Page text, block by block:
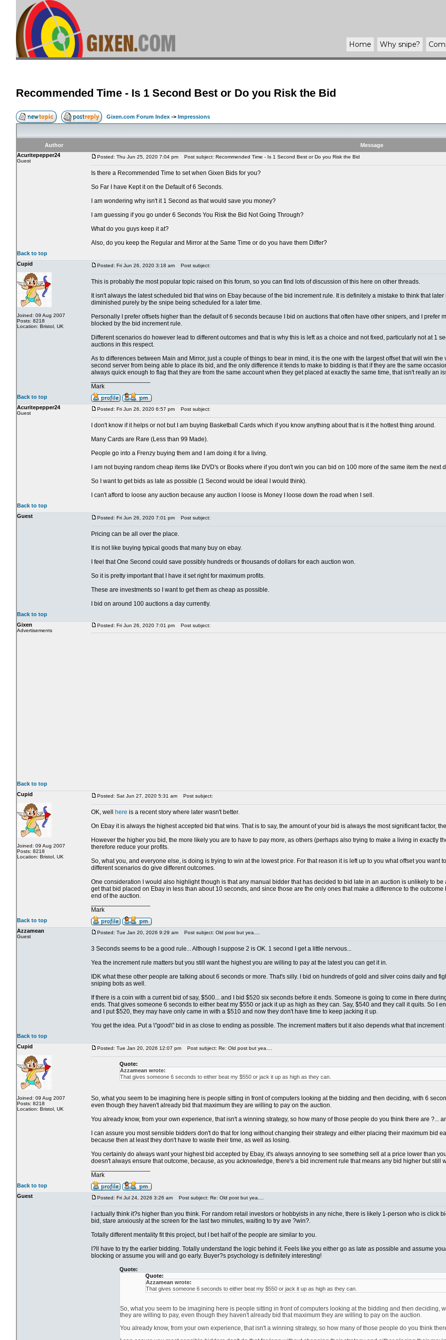
Home Why snipe?
Recommended Time - Is 1 Second Best or Do you Risk the Bid
Gixen.com Forum Index -> Impressions
Author
Message
Acuritepepper24
Guest
Posted: Thu Jun 25, 2020 7:04 pm Post subject: Recommended Time - Is 1 Second Best or Do you Risk the Bid
Is there a Recommended Time to set when Gixen Bids for you?
So Far I have Kept it on the Default of 6 Seconds.
I am wondering why isn't it 1 Second as that would save you money?
I am guessing if you go under 6 Seconds You Risk the Bid Not Going Through?
What do you guys keep it at?
Also, do you keep the Regular and Mirror at the Same Time or do you have them Differ?
Back to top
Cupid
Joined: 09 Aug 2007
Posts: 8218
Location: Bristol, UK
Posted: Fri Jun 26, 2020 3:18 am Post subject:
This is probably the most popular topic raised on this forum, so you can find lots of discussion of this here on other threads.
It isn't always the latest scheduled bid that wins on Ebay because of the bid increment rule. It is definitely a mistake to think that
diminished purely by the snipe being scheduled for a later time.
Personally I prefer offsets higher than the default of 6 seconds because I bid on auctions that often have other snipers, and I
blocked by the bid increment rule.
Different scenarios do however lead to different outcomes and that is why this is left as a choice and not fixed, particularly not at 1
auctions in this respect.
As to differences between Main and Mirror, just a couple of things to bear in mind, it is the one with the largest offset that will win
second server from being able to place its bid, and the only difference it tends to make to bidding is that if they are the same
always quick enough to flag that they are from the same account when they get placed at exactly the same time, that isn't really an
Mark
Back to top
Acuritepepper24
Guest
Posted: Fri Jun 26, 2020 6:57 pm Post subject:
I don't know if it helps or not but I am buying Basketball Cards which if you know anything about that is it the hottest thing around.
Many Cards are Rare (Less than 99 Made).
People go into a Frenzy buying them and I am doing it for a living.
I am not buying random cheap items like DVD's or Books where if you don't win you can bid on 100 more of the same item the next
So I want to get bids as late as possible (1 Second would be ideal I would think).
I can't afford to loose any auction because any auction I loose is Money I loose down the road when I sell.
Back to top
Guest
Posted: Fri Jun 26, 2020 7:01 pm Post subject:
Pricing can be all over the place.
It is not like buying typical goods that many buy on ebay.
I feel that One Second could save possibly hundreds or thousands of dollars for each auction won.
So it is pretty important that I have it set right for maximum profits.
These are investments so I want to get them as cheap as possible.
I bid on around 100 auctions a day currently.
Back to top
Gixen
Advertisements
Posted: Fri Jun 26, 2020 7:01 pm Post subject:
Back to top
Cupid
Joined: 09 Aug 2007
Posts: 8218
Location: Bristol, UK
Posted: Sat Jun 27, 2020 5:31 am Post subject:
OK, well here is a recent story where later wasn't better.
On Ebay it is always the highest accepted bid that wins. That is to say, the amount of your bid is always the most significant factor,
However the higher you bid, the more likely you are to have to pay more, as others (perhaps also trying to make a living in exactly
therefore reduce your profits.
So, what you, and everyone else, is doing is trying to win at the lowest price. For that reason it is left up to you what offset you
different scenarios do give different outcomes.
One consideration I would also highlight though is that any manual bidder that has decided to bid late in an auction is unlikely to
get that bid placed on Ebay in less than about 10 seconds, and since those are the only ones that make a difference to the
end of the auction.
Mark
Back to top
Azzamean
Guest
Posted: Tue Jan 20, 2026 9:29 am Post subject: Old post but yea....
3 Seconds seems to be a good rule... Although I suppose 2 is OK. 1 second I get a little nervous...
Yea the increment rule matters but you still want the highest you are willing to pay at the latest you can get it in.
IDK what these other people are talking about 6 seconds or more. That's silly. I bid on hundreds of gold and silver coins daily and
sniping bots as well.
If there is a coin with a current bid of say, $500... and I bid $520 six seconds before it ends. Someone is going to come in there
ends. That gives someone 6 seconds to either beat my $550 or jack it up as high as they can. Say, $540 and they call it quits. So I
and I put $520, they may have only came in with a $510 and now they don't have time to keep jacking it up.
You get the idea. Put a \"good\" bid in as close to ending as possible. The increment matters but it also depends what that
Back to top
Cupid
Joined: 09 Aug 2007
Posts: 8218
Location: Bristol, UK
Posted: Tue Jan 20, 2026 12:07 pm Post subject: Re: Old post but yea....
Quote:
Azzamean wrote:
That gives someone 6 seconds to either beat my $550 or jack it up as high as they can.
So, what you seem to be imagining here is people sitting in front of computers looking at the bidding and then deciding, with 6
even though they haven't already bid that maximum they are willing to pay on the auction.
You already know, from your own experience, that isn't a winning strategy, so how many of those people do you think there are ?...
I can assure you most sensible bidders don't do that for long without changing their strategy and either placing their maximum bid
because then at least they don't have to waste their time, as well as losing.
You certainly do always want your highest bid accepted by Ebay, it's always annoying to see something sell at a price lower than
doesn't always ensure that outcome, because, as you acknowledge, there's a bid increment rule that means any bid higher but
Mark
Back to top
Guest
Posted: Fri Jul 24, 2026 3:26 am Post subject: Re: Old post but yea....
I actually think it?s higher than you think. For random retail investors or hobbyists in any niche, there is likely 1-person who is click
bid, stare anxiously at the screen for the last two minutes, waiting to try ave ?win?.
Totally different mentality fit this project, but I bet half of the people are similar to you.
I?ll have to try the earlier bidding. Totally understand the logic behind it. Feels like you either go as late as possible and assume
blocking or assume you will and go early. Buyer?s psychology is definitely interesting!
Quote:
Quote:
Azzamean wrote:
That gives someone 6 seconds to either beat my $550 or jack it up as high as they can.
So, what you seem to be imagining here is people sitting in front of computers looking at the bidding and then deciding,
they are willing to pay, even though they haven't already bid that maximum they are willing to pay on the auction.
You already know, from your own experience, that isn't a winning strategy, so how many of those people do you think